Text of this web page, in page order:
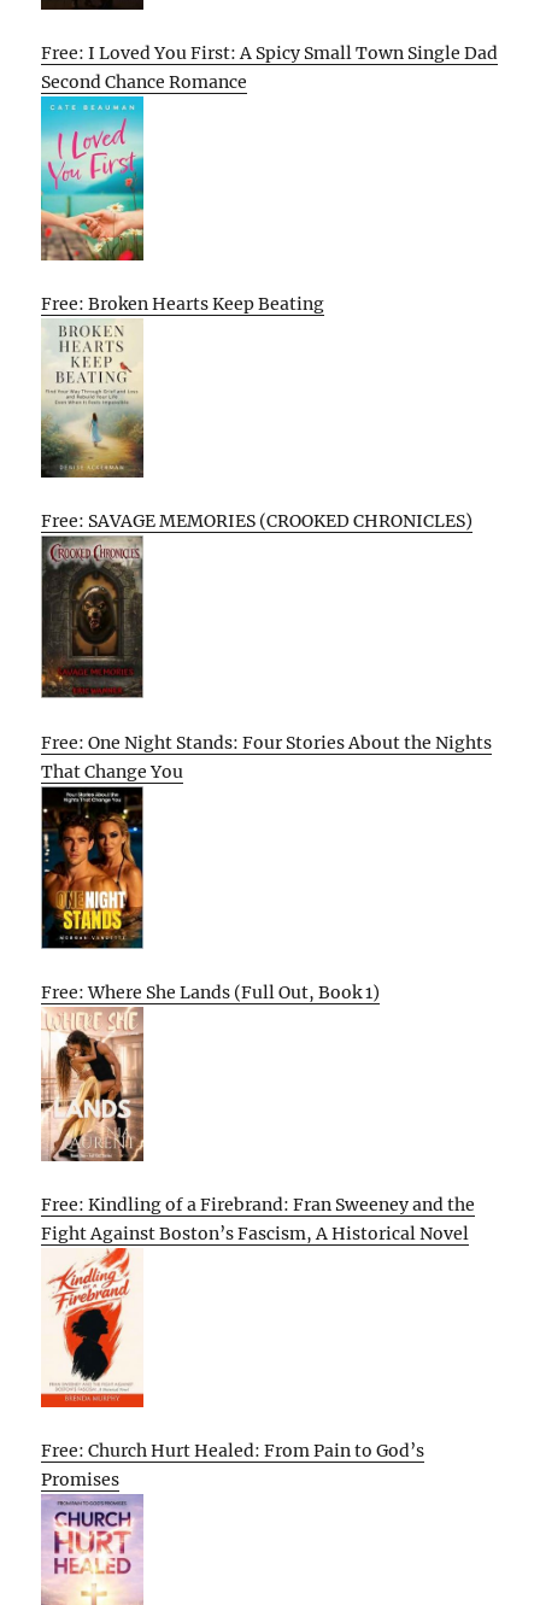
Free: I Loved You First: A Spicy Small Town Single Dad
Second Chance Romance
Free: Broken Hearts Keep Beating
Free: SAVAGE MEMORIES (CROOKED CHRONICLES)
Free: One Night Stands: Four Stories About the Nights
That Change You
Free: Where She Lands (Full Out, Book 1)
Free: Kindling of a Firebrand: Fran Sweeney and the
Fight Against Boston’s Fascism, A Historical Novel
Free: Church Hurt Healed: From Pain to God’s
Promises